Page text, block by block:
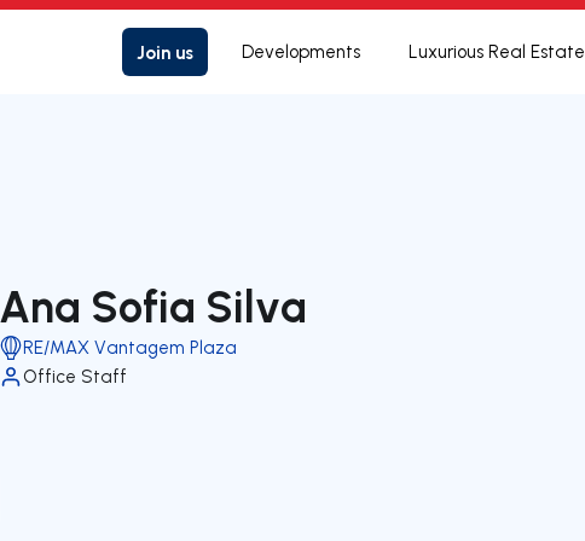
Join us Developments Luxurious Real Estate
Ana Sofia Silva
RE/MAX Vantagem Plaza
Office Staff